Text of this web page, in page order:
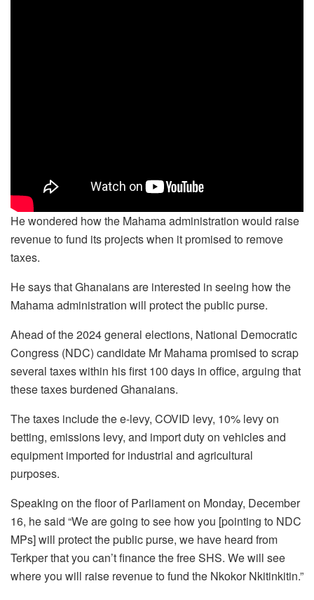
He wondered how the Mahama administration would raise
revenue to fund its projects when it promised to remove
taxes.
He says that Ghanaians are interested in seeing how the
Mahama administration will protect the public purse.
Ahead of the 2024 general elections, National Democratic
Congress (NDC) candidate Mr Mahama promised to scrap
several taxes within his first 100 days in office, arguing that
these taxes burdened Ghanaians.
The taxes include the e-levy, COVID levy, 10% levy on
betting, emissions levy, and import duty on vehicles and
equipment imported for industrial and agricultural
purposes.
Speaking on the floor of Parliament on Monday, December
16, he said “We are going to see how you [pointing to NDC
MPs] will protect the public purse, we have heard from
Terkper that you can’t finance the free SHS. We will see
where you will raise revenue to fund the Nkokor Nkitinkitin.”